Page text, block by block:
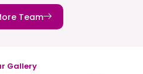
Team
Gallery